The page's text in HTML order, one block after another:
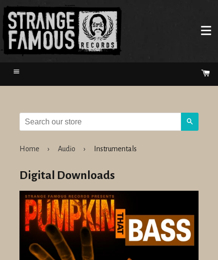
Menu
Home › Audio › Instrumentals
Digital Downloads